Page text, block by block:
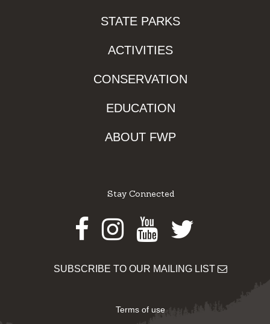
STATE PARKS
ACTIVITIES
CONSERVATION
EDUCATION
ABOUT FWP
Stay Connected
Facebook
Instagram
Youtube
Twitter
SUBSCRIBE TO OUR MAILING LIST
Terms of use